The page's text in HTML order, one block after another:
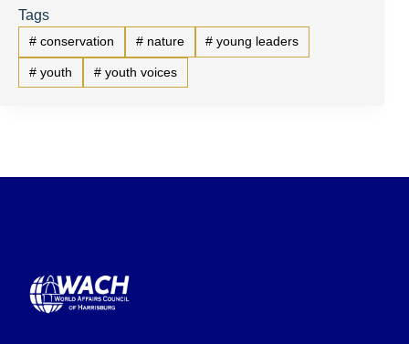
Tags
#conservation #nature # young leaders
#youth #youth voices